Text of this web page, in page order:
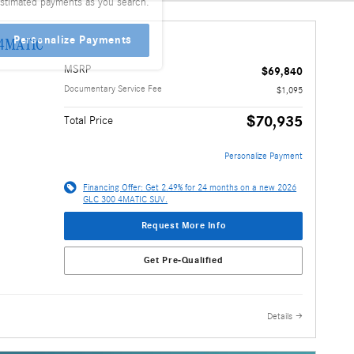
Personalize Payments
MSRP $69,840
Documentary Service Fee $1,095
Total Price $70,935
Personalize Payment
Financing Offer: Get 2.49% for 24 months on a new 2026
GLC 300 4MATIC SUV.
Request More Info
Get Pre-Qualified
Details